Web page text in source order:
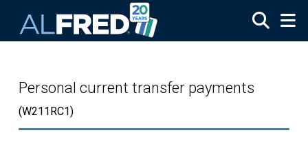
Personal current transfer payments
(W211RC1)